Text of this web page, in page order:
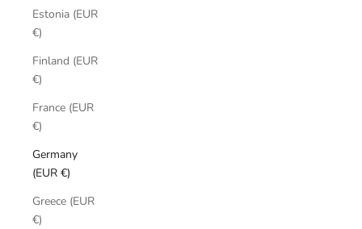
Estonia (EUR
€)
Finland (EUR
€)
France (EUR
€)
Germany
(EUR €)
Greece (EUR
€)